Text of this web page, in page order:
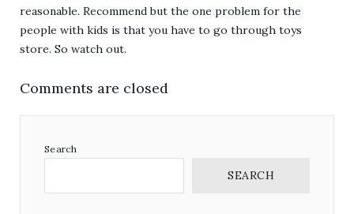
reasonable. Recommend but the one problem for the
people with kids is that you have to go through toys
store. So watch out.
Comments are closed
Search
SEARCH